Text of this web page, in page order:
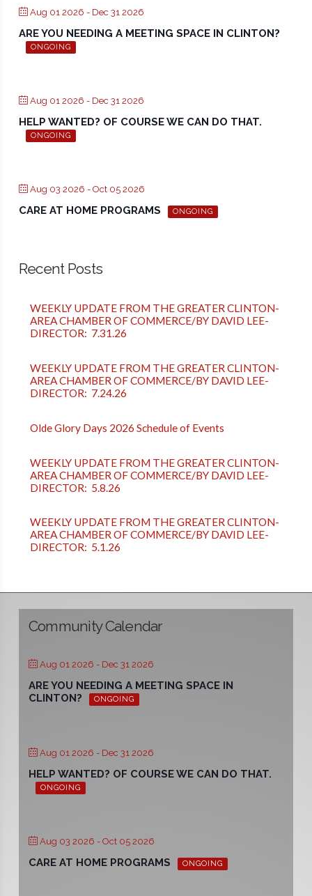
Aug 01 2026 - Dec 31 2026
ARE YOU NEEDING A MEETING SPACE IN CLINTON?
ONGOING
Aug 01 2026 - Dec 31 2026
HELP WANTED? OF COURSE WE CAN DO THAT.
ONGOING
Aug 03 2026 - Oct 05 2026
CARE AT HOME PROGRAMS ONGOING
Recent Posts
WEEKLY UPDATE FROM THE GREATER CLINTON-
AREA CHAMBER OF COMMERCE/BY DAVID LEE-
DIRECTOR: 7.31.26
WEEKLY UPDATE FROM THE GREATER CLINTON-
AREA CHAMBER OF COMMERCE/BY DAVID LEE-
DIRECTOR: 7.24.26
Olde Glory Days 2026 Schedule of Events
WEEKLY UPDATE FROM THE GREATER CLINTON-
AREA CHAMBER OF COMMERCE/BY DAVID LEE-
DIRECTOR: 5.8.26
WEEKLY UPDATE FROM THE GREATER CLINTON-
AREA CHAMBER OF COMMERCE/BY DAVID LEE-
DIRECTOR: 5.1.26
Community Calendar
Aug 01 2026 - Dec 31 2026
ARE YOU NEEDING A MEETING SPACE IN
CLINTON?
ONGOING
Aug 01 2026 - Dec 31 2026
HELP WANTED? OF COURSE WE CAN DO THAT.
ONGOING
Aug 03 2026 - Oct 05 2026
CARE AT HOME PROGRAMS ONGOING